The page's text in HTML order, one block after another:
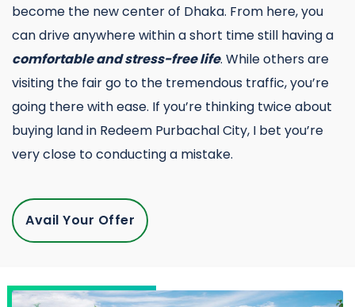
become the new center of Dhaka. From here, you
can drive anywhere within a short time still having a
comfortable and stress-free life. While others are
visiting the fair go to the tremendous traffic, you’re
going there with ease. If you’re thinking twice about
buying land in Redeem Purbachal City, I bet you’re
very close to conducting a mistake.
Avail Your Offer